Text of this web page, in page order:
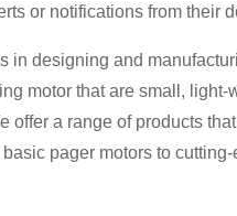
or notifications from their
in designing and
motor that are small, light-
offer a range of products
pager motors to